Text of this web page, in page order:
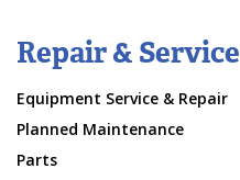
Repair & Service
Equipment Service & Repair
Planned Maintenance
Parts